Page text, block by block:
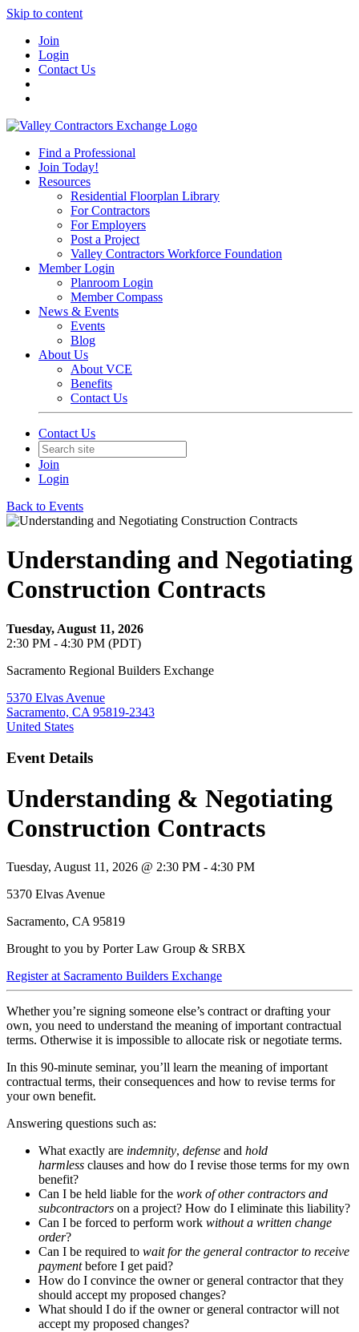
Skip to content
Join
Login
Contact Us
Find a Professional
Join Today!
Resources
Residential Floorplan Library
For Contractors
For Employers
Post a Project
Valley Contractors Workforce Foundation
Member Login
Planroom Login
Member Compass
News & Events
Events
Blog
About Us
About VCE
Benefits
Contact Us
Contact Us
Join
Login
Back to Events
Understanding and Negotiating
Construction Contracts
Tuesday, August 11, 2026
2:30 PM - 4:30 PM (PDT)
Sacramento Regional Builders Exchange
5370 Elvas Avenue
Sacramento, CA 95819-2343
United States
Event Details
Understanding & Negotiating
Construction Contracts
Tuesday, August 11, 2026 @ 2:30 PM - 4:30 PM
5370 Elvas Avenue
Sacramento, CA 95819
Brought to you by Porter Law Group & SRBX
Register at Sacramento Builders Exchange
Whether you’re signing someone else’s contract or drafting your
own, you need to understand the meaning of important contractual
terms. Otherwise it is impossible to allocate risk or negotiate terms.
In this 90-minute seminar, you’ll learn the meaning of important
contractual terms, their consequences and how to revise terms for
your own benefit.
Answering questions such as:
What exactly are indemnity, defense and hold
harmless clauses and how do I revise those terms for my own
benefit?
Can I be held liable for the work of other contractors and
subcontractors on a project? How do I eliminate this liability?
Can I be forced to perform work without a written change
order?
Can I be required to wait for the general contractor to receive
paymentbefore I get paid?
How do I convince the owner or general contractor that they
should accept my proposed changes?
What should I do if the owner or general contractor will not
accept my proposed changes?